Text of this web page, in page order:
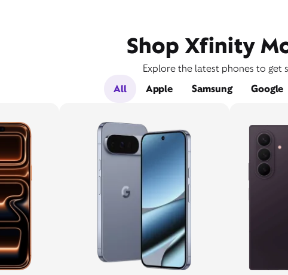
Shop Xfinity
Explore the latest phones to get
All
Apple Samsung Google